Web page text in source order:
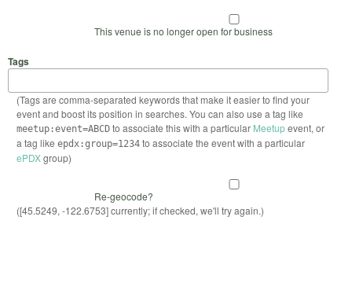
This venue is no longer open for business
Tags
(Tags are comma-separated keywords that make it easier to find your
event and boost its position in searches. You can also use a tag like
meetup:event=ABCDto associate this with a particular Meetupevent, or
a tag like epdx:group=1234to associate the event with a particular
ePDXgroup)
Re-geocode?
([45.5249, -122.6753] currently; if checked, we'll try again.)